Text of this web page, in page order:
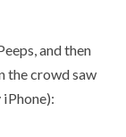
and then
the crowd saw
iPhone):